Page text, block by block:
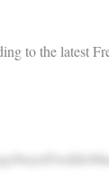
to the latest